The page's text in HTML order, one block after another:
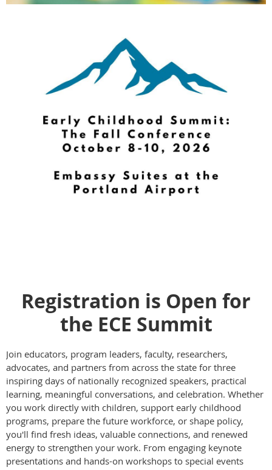
Registration is Open for
the ECE Summit
Join educators, program leaders, faculty, researchers,
advocates, and partners from across the state for three
inspiring days of nationally recognized speakers, practical
learning, meaningful conversations, and celebration. Whether
you work directly with children, support early childhood
programs, prepare the future workforce, or shape policy,
you'll find fresh ideas, valuable connections, and renewed
energy to strengthen your work. From engaging keynote
presentations and hands-on workshops to special events